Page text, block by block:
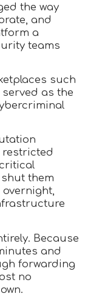
the way
and
a
teams
such
as the
restricted
them
Because
and
forwarding
no